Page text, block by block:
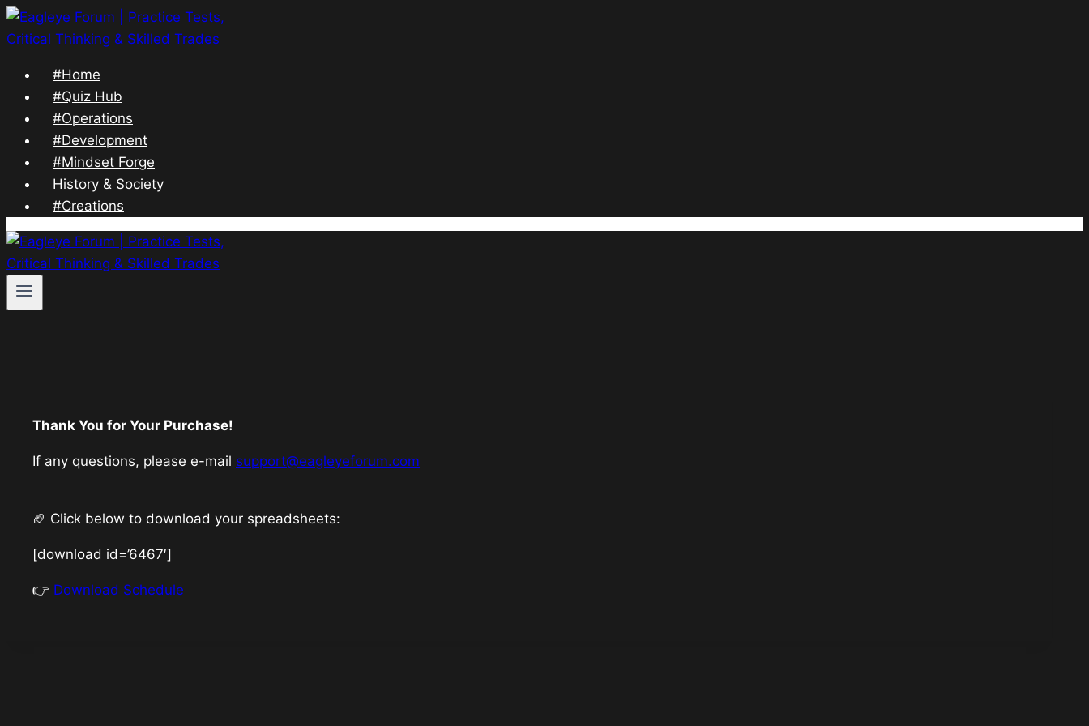
Skip
to
#Home
#Quiz Hub
#Operations
#Development
#Mindset Forge
History & Society
#Creations
Thank You for Your Purchase!
If any questions, please e-mail support@eagleyeforum.com
🏈 Click below to download your spreadsheets:
[download id=’6467′]
👉 Download Schedule